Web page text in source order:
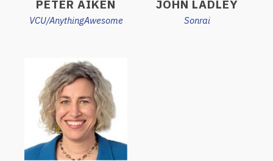
PETER AIKEN
VCU/AnythingAwesome
JOHN LADLEY
Sonrai